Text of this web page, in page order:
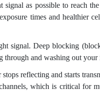
as possible to reach the
times and healthier
signal. Deep blocking
and washing out your
reflecting and starts
which is critical for